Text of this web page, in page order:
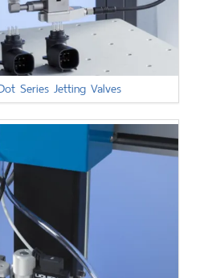
Series Jetting Valves